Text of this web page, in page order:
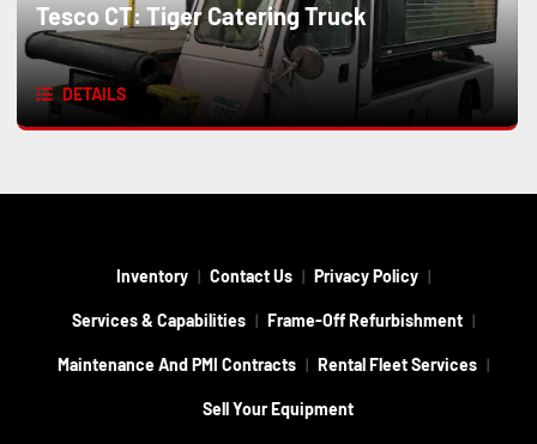
Tesco CT: Tiger Catering Truck
DETAILS
Inventory Contact Us Privacy Policy
Services & Capabilities Frame-Off Refurbishment
Maintenance And PMI Contracts Rental Fleet Services
Sell Your Equipment